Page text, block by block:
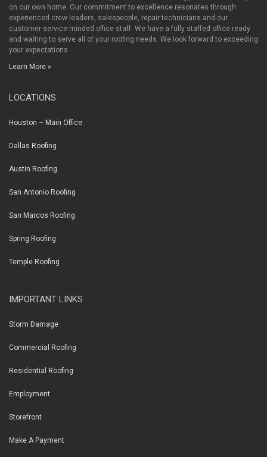
on our own home. Our commitment to excellence resonates through
experienced crew leaders, salespeople, repair technicians and our
customer service minded office staff. We have a fully staffed office ready
and waiting to serve all of your roofing needs. We look forward to exceeding
your expectations.
Learn More »
LOCATIONS
Houston – Main Office
Dallas Roofing
Austin Roofing
San Antonio Roofing
San Marcos Roofing
Spring Roofing
Temple Roofing
IMPORTANT LINKS
Storm Damage
Commercial Roofing
Residential Roofing
Employment
Storefront
Make A Payment